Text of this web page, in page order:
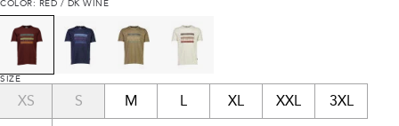
COLOR: RED / DK WINE
SIZE
XS S M L XL XXL 3XL